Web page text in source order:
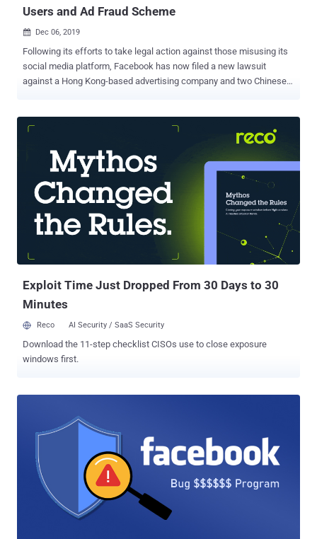
Users and Ad Fraud Scheme
 Dec 06, 2019
Following its efforts to take legal action against those misusing its
social media platform, Facebook has now filed a new lawsuit
against a Hong Kong-based advertising company and two Chinese
the Northern District of California against ILikeAd Media
International Company Ltd. as well as a Chinese software developer
and a marketing director working for the firm, Chen Xiao Cong and
Huang Tao. All three defendants have been alleged to have deceived
people into installing malware on their systems, enabling them to
compromise user's Facebook accounts and then using those
hacked accounts to advertise counterfeit goods and diet pills—
which is clearly in violation of Facebook's Terms and Advertising
International Company Ltd. and Chen Xiao Cong and Huang Tao for
Exploit Time Just Dropped From 30 Days to 30
Minutes
Reco AI Security / SaaS Security
Download the 11-step checklist CISOs use to close exposure
windows first.